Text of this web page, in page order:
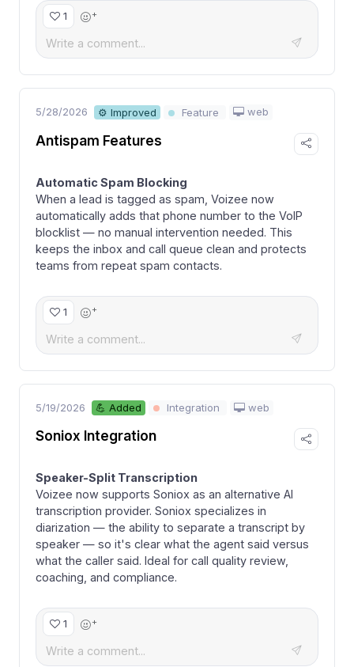
1 +
5/28/2026 ⚙ Improved Feature web
Antispam Features
Automatic Spam Blocking
When a lead is tagged as spam, Voizee now
automatically adds that phone number to the VoIP
blocklist — no manual intervention needed. This
keeps the inbox and call queue clean and protects
teams from repeat spam contacts.
1 +
5/19/2026 💪 Added Integration web
Soniox Integration
Speaker-Split Transcription
Voizee now supports Soniox as an alternative AI
transcription provider. Soniox specializes in
diarization — the ability to separate a transcript by
speaker — so it's clear what the agent said versus
what the caller said. Ideal for call quality review,
coaching, and compliance.
1 +